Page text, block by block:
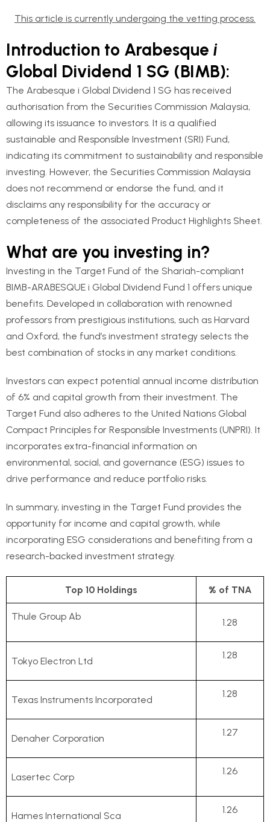
This article is currently undergoing the vetting process.
Introduction to Arabesque i
Global Dividend 1 SG (BIMB):
The Arabesque i Global Dividend 1 SG has received
authorisation from the Securities Commission Malaysia,
allowing its issuance to investors. It is a qualified
sustainable and Responsible Investment (SRI) Fund,
indicating its commitment to sustainability and responsible
investing. However, the Securities Commission Malaysia
does not recommend or endorse the fund, and it
disclaims any responsibility for the accuracy or
completeness of the associated Product Highlights Sheet.
What are you investing in?
Investing in the Target Fund of the Shariah-compliant
BIMB-ARABESQUE i Global Dividend Fund 1 offers unique
benefits. Developed in collaboration with renowned
professors from prestigious institutions, such as Harvard
and Oxford, the fund’s investment strategy selects the
best combination of stocks in any market conditions.
Investors can expect potential annual income distribution
of 6% and capital growth from their investment. The
Target Fund also adheres to the United Nations Global
Compact Principles for Responsible Investments (UNPRI). It
incorporates extra-financial information on
environmental, social, and governance (ESG) issues to
drive performance and reduce portfolio risks.
In summary, investing in the Target Fund provides the
opportunity for income and capital growth, while
incorporating ESG considerations and benefiting from a
research-backed investment strategy.
Top 10 Holdings % of TNA
Thule Group Ab
1.28
Tokyo Electron Ltd
1.28
Texas Instruments Incorporated
1.28
Denaher Corporation
1.27
Lasertec Corp
1.26
Hames International Sca
1.26